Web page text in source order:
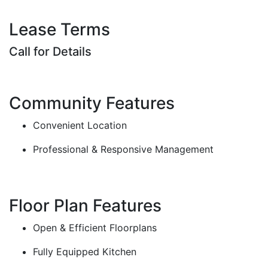
Lease Terms
Call for Details
Community Features
Convenient Location
Professional & Responsive Management
Floor Plan Features
Open & Efficient Floorplans
Fully Equipped Kitchen